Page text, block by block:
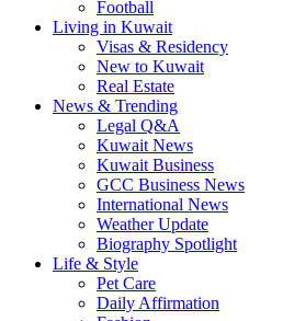
Football
Living in Kuwait
Visas & Residency
New to Kuwait
Real Estate
News & Trending
Legal Q&A
Kuwait News
Kuwait Business
GCC Business News
International News
Weather Update
Biography Spotlight
Life & Style
Pet Care
Daily Affirmation